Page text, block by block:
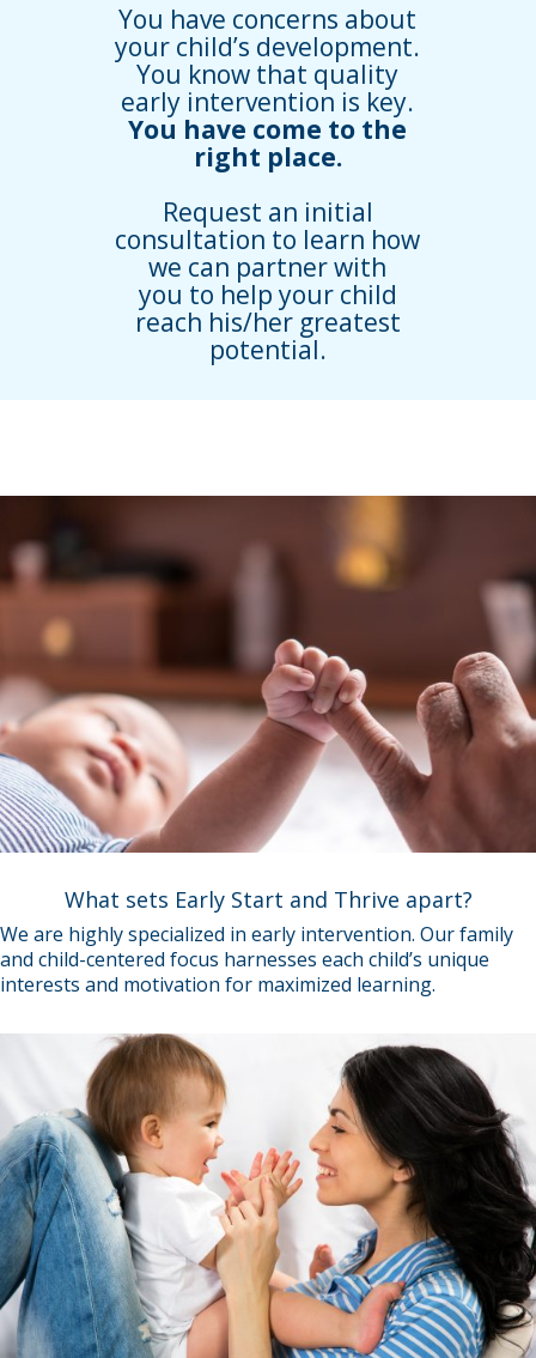
You have concerns about
your child’s development.
You know that quality
early intervention is key.
You have come to the
right place.
Request an initial
consultation to learn how
we can partner with
you to help your child
reach his/her greatest
potential.
What sets Early Start and Thrive apart?
We are highly specialized in early intervention. Our family
and child-centered focus harnesses each child’s unique
interests and motivation for maximized learning.